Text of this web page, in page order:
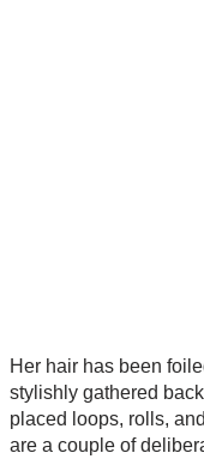
Her hair has been
stylishly gathered
placed loops, rolls,
are a couple of